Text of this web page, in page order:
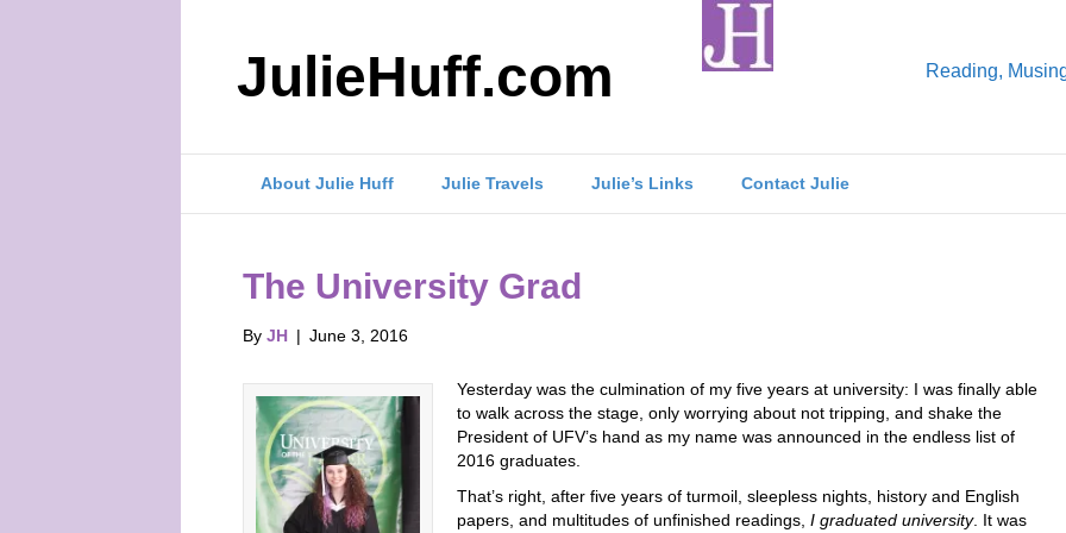
JulieHuff.com Reading,
About Julie Huff Julie Travels Julie’s Links Contact Julie
The University Grad
By JH | June 3, 2016
Yesterday was the culmination of my five years at university: I was finally able
to walk across the stage, only worrying about not tripping, and shake the
President of UFV’s hand as my name was announced in the endless list of
2016 graduates.
That’s right, after five years of turmoil, sleepless nights, history and English
papers, and multitudes of unfinished readings, I graduated university. It was